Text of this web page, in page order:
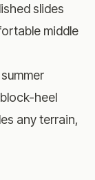
slides
middle
heel
any terrain,